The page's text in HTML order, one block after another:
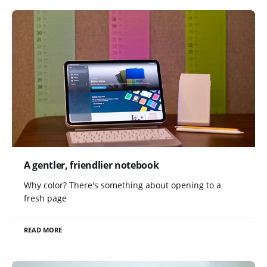
A gentler, friendlier notebook
Why color? There's something about opening to a
fresh page
READ MORE